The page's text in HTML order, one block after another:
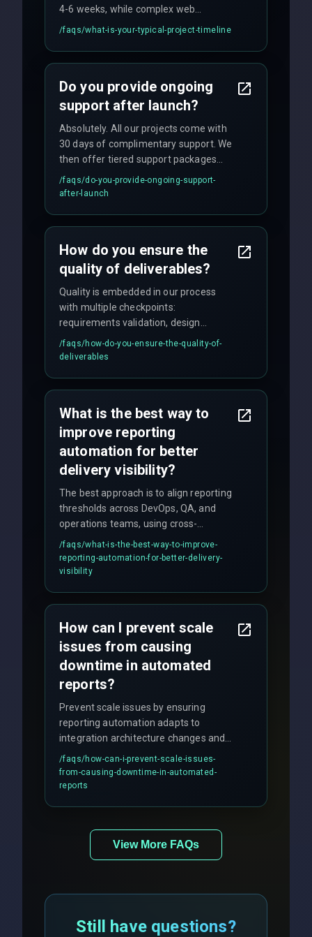
4-6 weeks, while complex web
applications may require 3-6 months.
and maintain rigorous sprint schedules
/faqs/what-is-your-typical-project-timeline
Do you provide ongoing
support after launch?
Absolutely. All our projects come with
30 days of complimentary support. We
then offer tiered support packages
including emergency fixes, regular
maintenance, and feature
/faqs/do-you-provide-ongoing-support-
after-launch
How do you ensure the
quality of deliverables?
Quality is embedded in our process
with multiple checkpoints:
requirements validation, design
reviews, code audits, rigorous testing
(unit, integration, UAT), and final
/faqs/how-do-you-ensure-the-quality-of-
deliverables
What is the best way to
improve reporting
automation for better
delivery visibility?
The best approach is to align reporting
thresholds across DevOps, QA, and
operations teams, using cross-
discipline execution frameworks for
production hardening.
/faqs/what-is-the-best-way-to-improve-
reporting-automation-for-better-delivery-
visibility
How can I prevent scale
issues from causing
downtime in automated
reports?
Prevent scale issues by ensuring
reporting automation adapts to
integration architecture changes and
includes real-time checks for load
balancing and third-party API
responses.
/faqs/how-can-i-prevent-scale-issues-
from-causing-downtime-in-automated-
reports
View More FAQs
Still have questions?